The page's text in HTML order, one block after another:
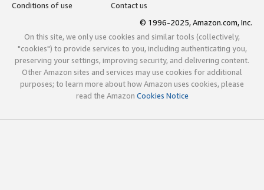
Conditions of use
Contact us
© 1996-2025, Amazon.com, Inc.
On this site, we only use cookies and similar tools (collectively,
"cookies") to provide services to you, including authenticating you,
preserving your settings, improving security, and delivering content.
Other Amazon sites and services may use cookies for additional
purposes; to learn more about how Amazon uses cookies, please
read the Amazon Cookies Notice